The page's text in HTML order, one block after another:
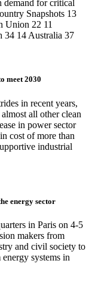
demand for critical
Snapshots 13
Union 22 11
34 14 Australia 37
meet 2030
in recent years,
all other clean
in power sector
cost of more than
industrial
energy sector
in Paris on 4-5
makers from
and civil society to
systems in